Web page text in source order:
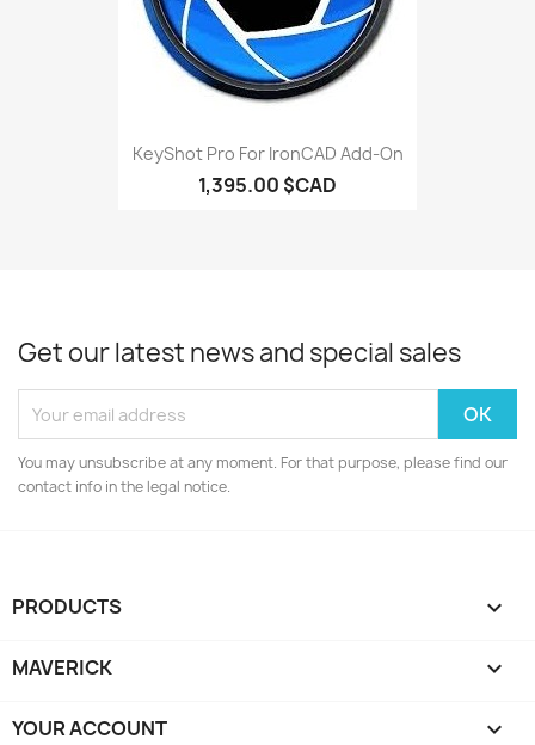
KeyShot Pro For IronCAD Add-On
1,395.00 $CAD
Get our latest news and special sales
You may unsubscribe at any moment. For that purpose, please find our
contact info in the legal notice.
PRODUCTS 
MAVERICK 
YOUR ACCOUNT 